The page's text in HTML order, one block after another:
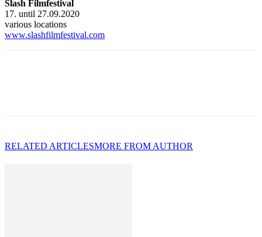
Slash Filmfestival
17. until 27.09.2020
various locations
www.slashfilmfestival.com
RELATED ARTICLESMORE FROM AUTHOR